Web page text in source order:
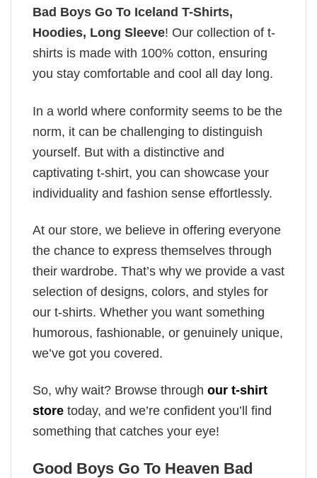
Bad Boys Go To Iceland T-Shirts,
Hoodies, Long Sleeve! Our collection of t-
shirts is made with 100% cotton, ensuring
you stay comfortable and cool all day long.
In a world where conformity seems to be the
norm, it can be challenging to distinguish
yourself. But with a distinctive and
captivating t-shirt, you can showcase your
individuality and fashion sense effortlessly.
At our store, we believe in offering everyone
the chance to express themselves through
their wardrobe. That’s why we provide a vast
selection of designs, colors, and styles for
our t-shirts. Whether you want something
humorous, fashionable, or genuinely unique,
we’ve got you covered.
So, why wait? Browse through our t-shirt
store today, and we’re confident you’ll find
something that catches your eye!
Good Boys Go To Heaven Bad